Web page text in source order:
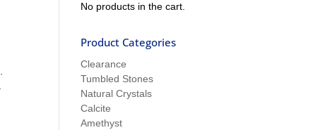
No products in the cart.
Product Categories
Clearance
Tumbled Stones
Natural Crystals
Calcite
Amethyst